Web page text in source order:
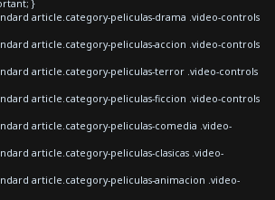
}
article.category-peliculas-drama .video-controls
article.category-peliculas-accion .video-controls
article.category-peliculas-terror .video-controls
article.category-peliculas-ficcion .video-controls
article.category-peliculas-comedia .video-
article.category-peliculas-clasicas .video-
article.category-peliculas-animacion .video-